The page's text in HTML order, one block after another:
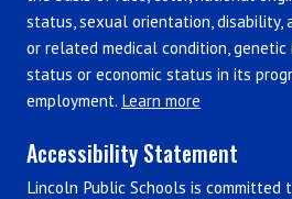
status, sexual orientation, disability,
or related medical condition, genetic
status or economic status in its
employment. Learn more
Accessibility Statement
Lincoln Public Schools is committed